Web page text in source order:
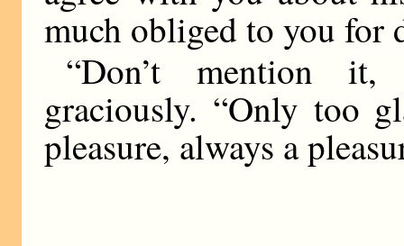
much obliged to you for
“Don’t mention
graciously. “Only too
pleasure, always a